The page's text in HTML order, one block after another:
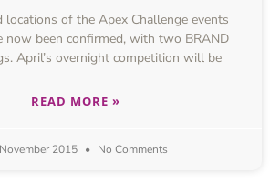
locations of the Apex Challenge events
now been confirmed, with two BRAND
April’s overnight competition will be
READ MORE »
2015 No Comments